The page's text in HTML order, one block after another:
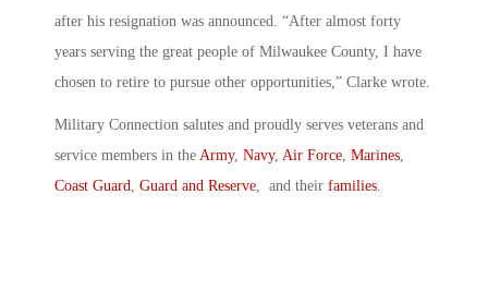
after his resignation was announced. “After almost forty
years serving the great people of Milwaukee County, I have
chosen to retire to pursue other opportunities,” Clarke wrote.
Military Connection salutes and proudly serves veterans and
service members in the Army, Navy, Air Force, Marines,
Coast Guard, Guard and Reserve, and their families.